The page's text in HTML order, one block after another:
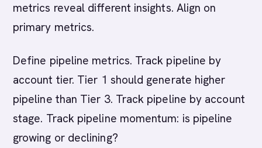
metrics reveal different insights. Align on
primary metrics.
Define pipeline metrics. Track pipeline by
account tier. Tier 1 should generate higher
pipeline than Tier 3. Track pipeline by account
stage. Track pipeline momentum: is pipeline
growing or declining?